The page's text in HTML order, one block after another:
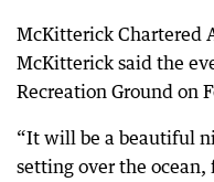
McKitterick Chartered
McKitterick said the
Recreation Ground on
“It will be a beautiful
setting over the